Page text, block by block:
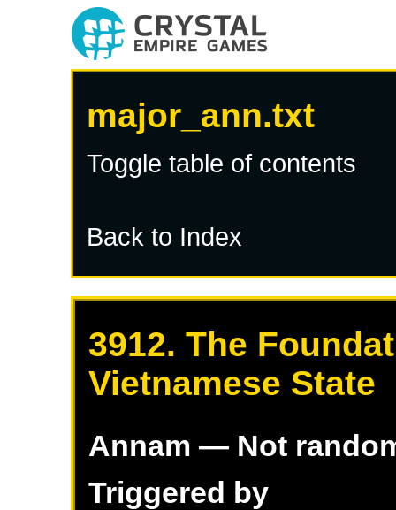
major_ann.txt
Toggle table of contents
Back to Index
3912. The
Vietnamese State
Annam — Not
Triggered by